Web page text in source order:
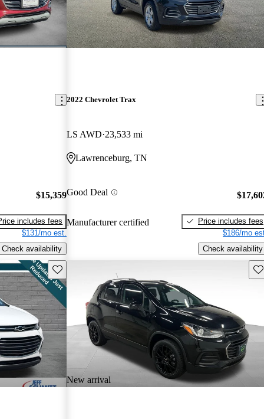
$15,359
includes fees
$131/mo est.
Check availability
2022 Chevrolet Trax
LS AWD 23,533 mi
Lawrenceburg, TN
Good Deal
Manufacturer certified
Price includes fees
$186/mo
Check availability
Save this listing
New arrival